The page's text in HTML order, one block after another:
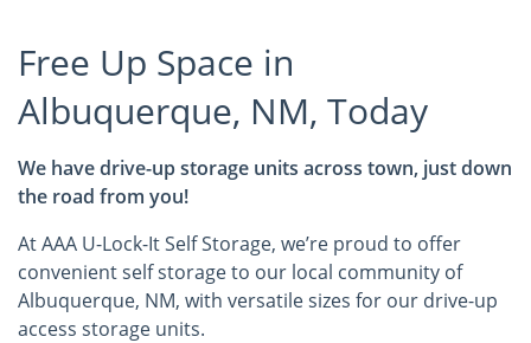
Free Up Space in
Albuquerque, NM, Today
We have drive-up storage units across town, just down
the road from you!
At AAA U-Lock-It Self Storage, we’re proud to offer
convenient self storage to our local community of
Albuquerque, NM, with versatile sizes for our drive-up
access storage units.